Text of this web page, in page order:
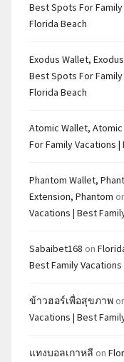
Best Spots For
Florida Beach
Exodus Wallet,
Best Spots For
Florida Beach
Atomic Wallet,
For Family Vacations
Phantom Wallet,
Extension, Phantom
Vacations | Best
Sabaibet168 on
Best Family
ข้าวฮอร์เพื่อสุขภาพ
Vacations | Best
แทงบอลเกาหลี on